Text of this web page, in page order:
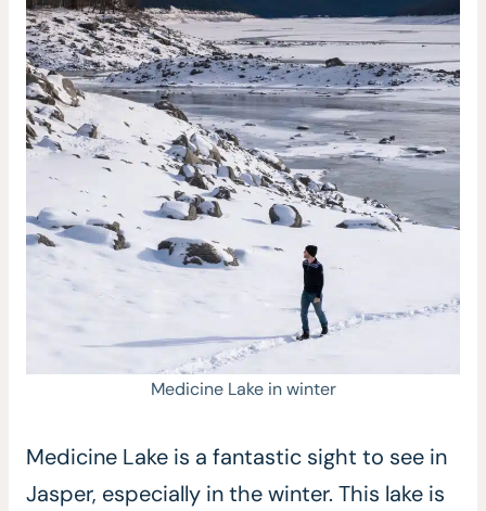
Medicine Lake in winter
Medicine Lake is a fantastic sight to see in
Jasper, especially in the winter. This lake is